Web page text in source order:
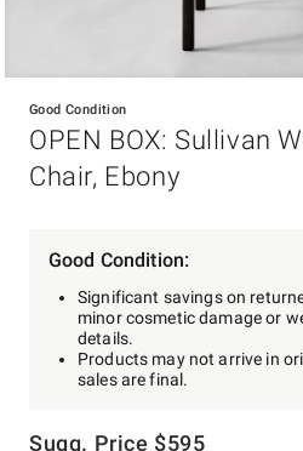
Good Condition
OPEN BOX: Sullivan
Chair, Ebony
Sugg. Price $595
Good Condition:
Significant savings on
minor cosmetic damage or
details.
Products may not arrive in
sales are final.